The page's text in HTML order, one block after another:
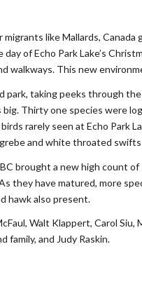
like Mallards, Canada
day of Echo Park Lake’s
walkways. This new
park, taking peeks through
Thirty one species were
rarely seen at Echo Park
and white throated swifts
brought a new high count of
they have matured, more
hawk also present.
Walt Klappert, Carol Siu,
family, and Judy Raskin.